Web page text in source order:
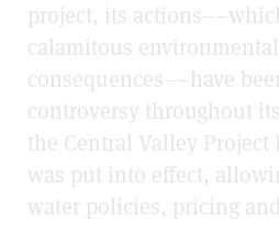
project, its
calamitous
consequences––have
controversy throughout
the Central Valley
was put into effect,
water policies, pricing